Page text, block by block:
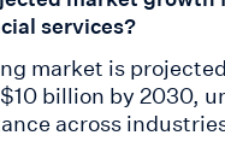
services?
market is
billion by 2030,
across